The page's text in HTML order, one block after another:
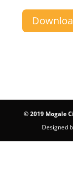
©2019 Mogale
Designed